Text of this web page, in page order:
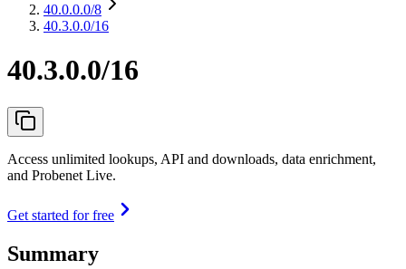
40.0.0.0/8
40.3.0.0/16
40.3.0.0/16
Access unlimited lookups, API and downloads, data enrichment,
and Probenet Live.
Get started for free
Summary